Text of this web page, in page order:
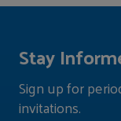
Stay
Sign up for
invitations.